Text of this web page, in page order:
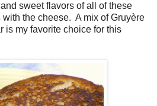
sweet flavors of all of these
the cheese. A mix of Gruyère
is my favorite choice for this